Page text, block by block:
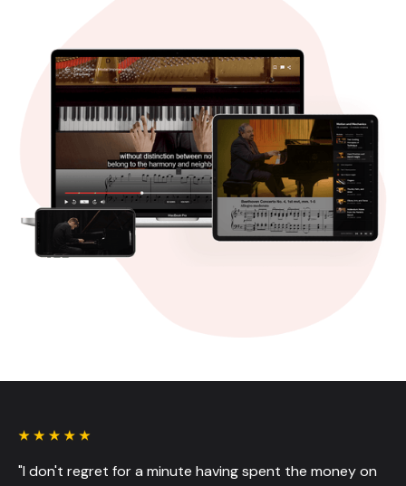
"I don't regret for a minute having spent the money on